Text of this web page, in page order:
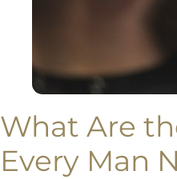
What Are
Every Man